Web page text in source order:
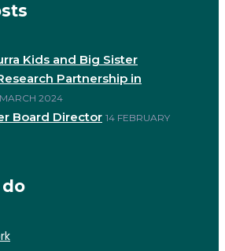
Kids and Big Sister
Partnership in
MARCH 2024
Board Director 14 FEBRUARY